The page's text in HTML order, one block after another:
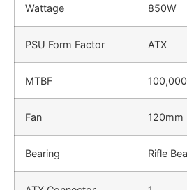
Wattage 850W
PSU Form Factor ATX
MTBF
Fan 120mm
Bearing Rifle